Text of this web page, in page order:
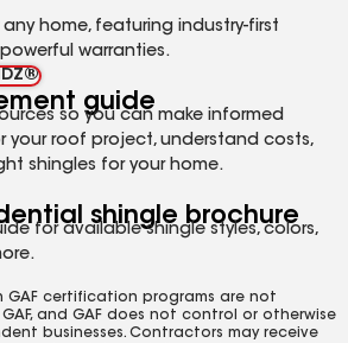
home, featuring industry-first
warranties.
guide
so you can make informed
your roof project, understand costs,
shingles for your home.
shingle brochure
for available shingle styles, colors,
GAF certification programs are not
and GAF does not control or otherwise
businesses. Contractors may receive